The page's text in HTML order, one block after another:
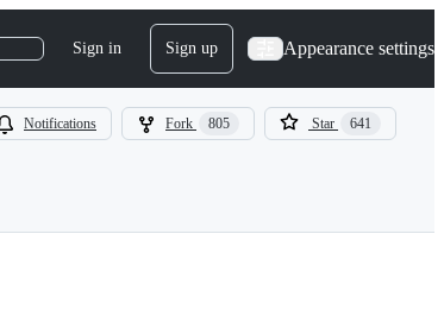
Sign in Sign up Appearance settings
Notifications Fork 805 Star 641